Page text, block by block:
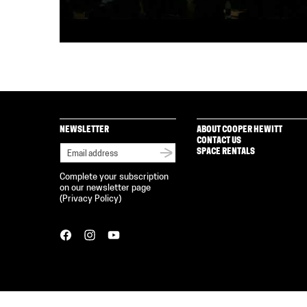
NEWSLETTER
Complete your subscription
on our newsletter page
( Privacy Policy)
ABOUT COOPER HEWITT
CONTACT US
SPACE RENTALS